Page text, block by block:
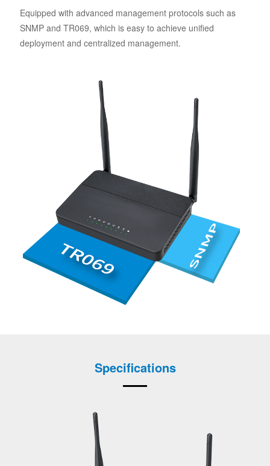
Equipped with advanced management protocols such as
SNMP and TR069, which is easy to achieve unified
deployment and centralized management.
Specifications